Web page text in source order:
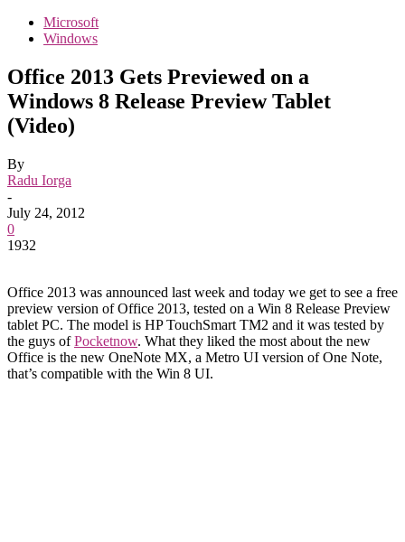
Microsoft
Windows
Office 2013 Gets Previewed on a
Windows 8 Release Preview Tablet
(Video)
By
Radu Iorga
-
July 24, 2012
0
1932
Office 2013 was announced last week and today we get to see a free
preview version of Office 2013, tested on a Win 8 Release Preview
tablet PC. The model is HP TouchSmart TM2 and it was tested by
the guys ofPocketnow. What they liked the most about the new
Office is the new OneNote MX, a Metro UI version of One Note,
that’s compatible with the Win 8 UI.